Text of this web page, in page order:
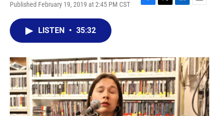
Published February 19, 2019 at 2:45 PM CST
F
o
k
T
r
L
I
n
E
LISTEN • 35:32